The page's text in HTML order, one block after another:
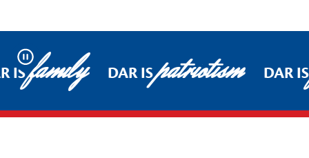
Pause
ISfamily DAR ISpatriotism DAR